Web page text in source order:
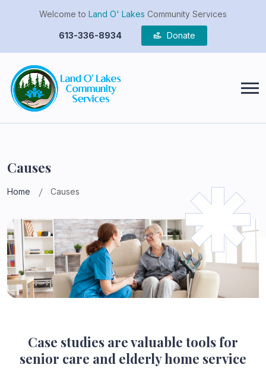
Welcome to Land O' Lakes Community Services
613-336-8934 Donate
Causes
Home Causes
Case studies are valuable tools for
senior care and elderly home service